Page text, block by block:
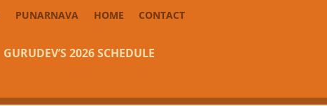
PUNARNAVA HOME CONTACT
GURUDEV’S 2026 SCHEDULE